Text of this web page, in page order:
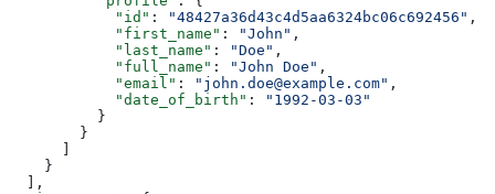
            "id"
: "48427a36d43c4d5aa6324bc06c692456" ,
            "first_name"
: "John" ,
            "last_name"
: "Doe" ,
            "full_name"
: "John Doe" ,
            "email"
: "john.doe@example.com" ,
            "date_of_birth"
:
"1992-03-03"
          }
        }
      ]
    }
  ],